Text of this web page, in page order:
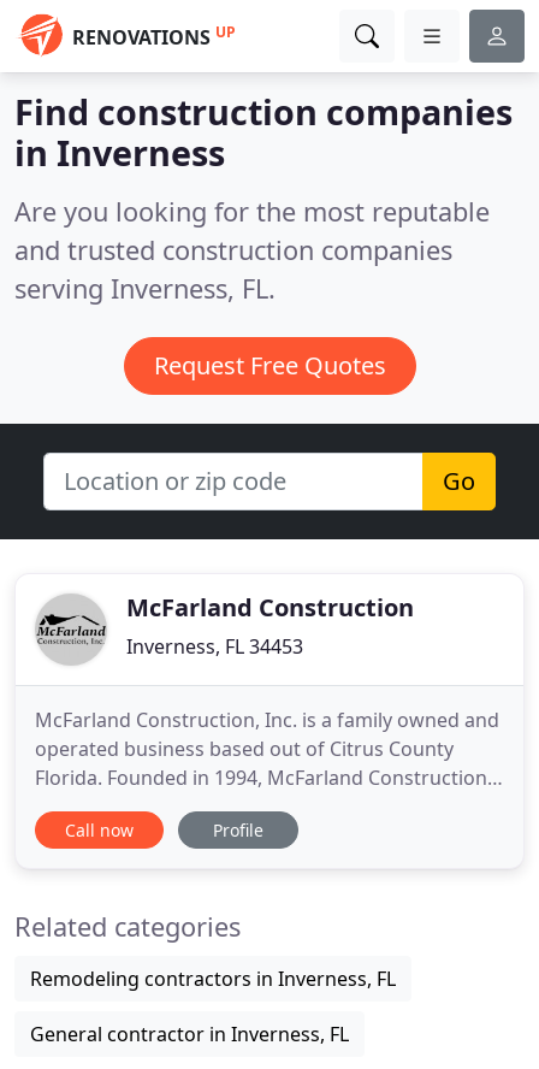
RENOVATIONS UP
Find construction companies
in Inverness
Are you looking for the most reputable
and trusted construction companies
serving Inverness, FL.
Request Free Quotes
Go
McFarland Construction
Inverness, FL 34453
McFarland Construction, Inc. is a family owned and
operated business based out of Citrus County
Florida. Founded in 1994, McFarland Constructions
years of experience and education in the
construction industry make them the easy choice
affordable and quality
Call now Profile
Related categories
Remodeling contractors in Inverness, FL
General contractor in Inverness, FL